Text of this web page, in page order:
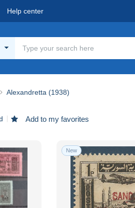
Help center
Alexandretta (1938)
Add to my favorites
New